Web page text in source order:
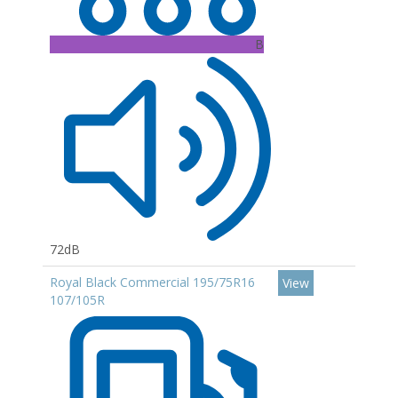
B
72dB
Royal Black Commercial 195/75R16
107/105R
View